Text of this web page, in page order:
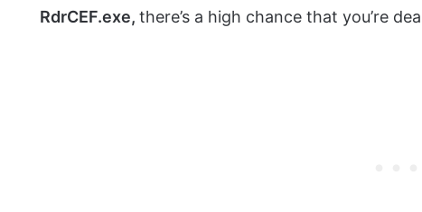
RdrCEF.exe,there’s a high chance that you’re